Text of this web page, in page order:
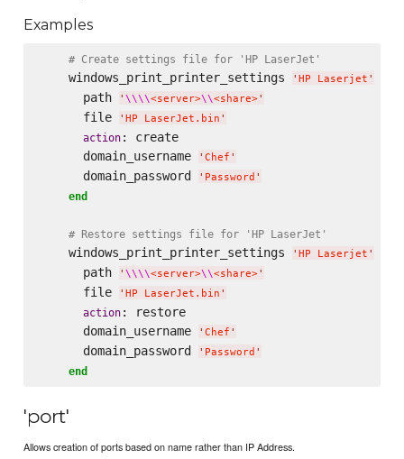
Examples
# Create settings file for 'HP LaserJet'
    windows_print_printer_settings
' HP Laserjet '
      path
' \\\\<server>\\<share>'
      file
' HP LaserJet.bin '
action: create
      domain_username
' Chef '
      domain_password
' Password '
end
# Restore settings file for 'HP LaserJet'
    windows_print_printer_settings
' HP Laserjet '
      path
' \\\\<server>\\<share>'
      file
' HP LaserJet.bin '
action: restore
      domain_username
' Chef '
      domain_password
' Password '
end
'port'
Allows creation of ports based on name rather than IP Address.